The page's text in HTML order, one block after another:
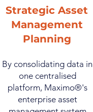
Strategic Asset
Management
Planning
By consolidating data in
one centralised
platform, Maximo®'s
enterprise asset